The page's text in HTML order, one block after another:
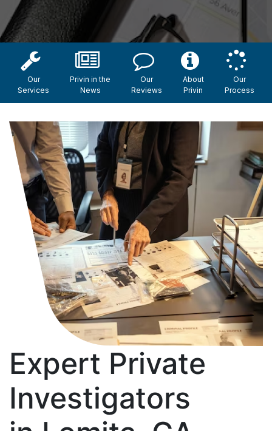
Our
Services
Privin in the
News
Our
Reviews
About
Privin
Our
Process
Expert Private
Investigators